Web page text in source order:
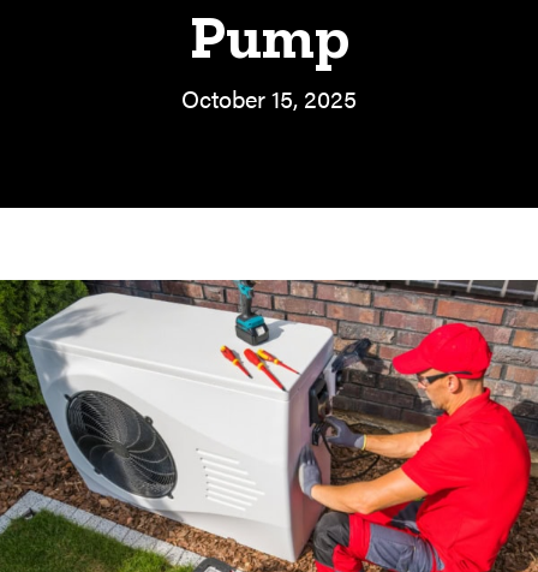
Pump
October 15, 2025